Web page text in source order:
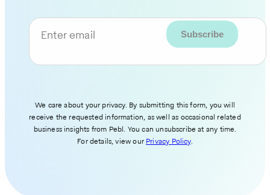
Enter email
We care about your privacy. By submitting this form, you will
receive the requested information, as well as occasional related
business insights from Pebl. You can unsubscribe at any time.
For details, view our Privacy Policy.